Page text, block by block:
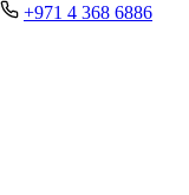
+971 4 368 6886